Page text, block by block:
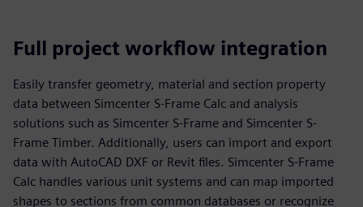
Full project workflow integration
Easily transfer geometry, material and section property
data between Simcenter S-Frame Calc and analysis
solutions such as Simcenter S-Frame and Simcenter S-
Frame Timber. Additionally, users can import and export
data with AutoCAD DXF or Revit files. Simcenter S-Frame
Calc handles various unit systems and can map imported
shapes to sections from common databases or recognize